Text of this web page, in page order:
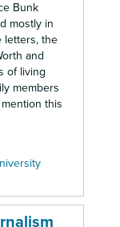
Bunk
mostly in
letters, the
and
of living
members
this